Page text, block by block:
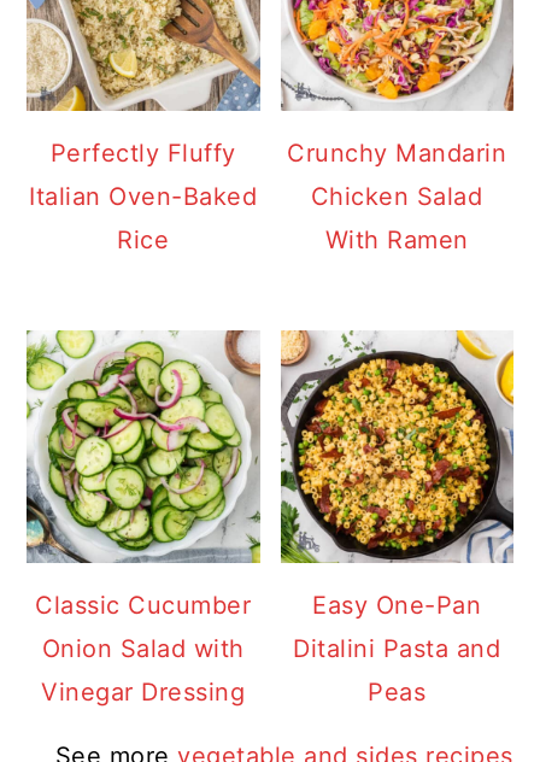
Perfectly Fluffy
Italian Oven-Baked
Rice
Crunchy Mandarin
Chicken Salad
With Ramen
Classic Cucumber
Onion Salad with
Vinegar Dressing
Easy One-Pan
Ditalini Pasta and
Peas
See morevegetable and sides recipes